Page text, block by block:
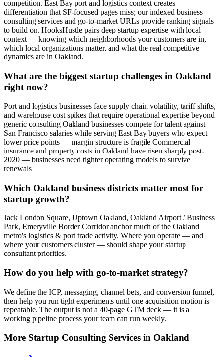
competition. East Bay port and logistics context creates
differentiation that SF-focused pages miss; our indexed business
consulting services and go-to-market URLs provide ranking signals
to build on. HooksHustle pairs deep startup expertise with local
context — knowing which neighborhoods your customers are in,
which local organizations matter, and what the real competitive
dynamics are in Oakland.
What are the biggest startup challenges in Oakland
right now?
Port and logistics businesses face supply chain volatility, tariff shifts,
and warehouse cost spikes that require operational expertise beyond
generic consulting Oakland businesses compete for talent against
San Francisco salaries while serving East Bay buyers who expect
lower price points — margin structure is fragile Commercial
insurance and property costs in Oakland have risen sharply post-
2020 — businesses need tighter operating models to survive
renewals
Which Oakland business districts matter most for
startup growth?
Jack London Square, Uptown Oakland, Oakland Airport / Business
Park, Emeryville Border Corridor anchor much of the Oakland
metro's logistics & port trade activity. Where you operate — and
where your customers cluster — should shape your startup
consultant priorities.
How do you help with go-to-market strategy?
We define the ICP, messaging, channel bets, and conversion funnel,
then help you run tight experiments until one acquisition motion is
repeatable. The output is not a 40-page GTM deck — it is a
working pipeline process your team can run weekly.
More Startup Consulting Services in Oakland